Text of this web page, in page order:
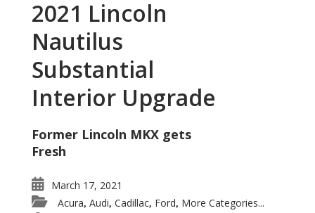
2021 Lincoln
Nautilus
Substantial
Interior Upgrade
Former Lincoln MKX gets
Fresh
March 17, 2021
Acura, Audi, Cadillac, Ford, More Categories...